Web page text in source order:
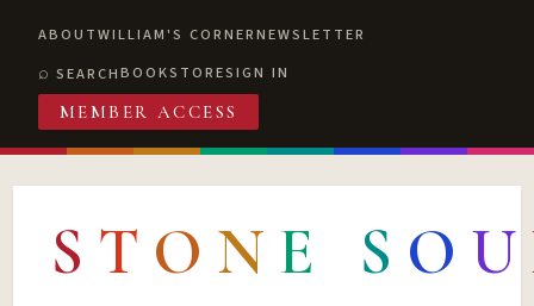
ABOUTWILLIAM'S CORNERNEWSLETTER
SEARCHBOOKSTORESIGN IN
MEMBER ACCESS
S T O N E S O U